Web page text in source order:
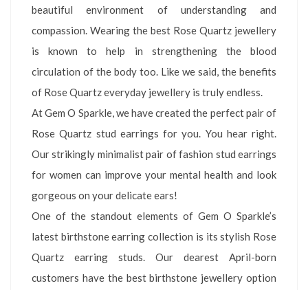
beautiful environment of understanding and
compassion. Wearing the best Rose Quartz jewellery
is known to help in strengthening the blood
circulation of the body too. Like we said, the benefits
of Rose Quartz everyday jewellery is truly endless.
At Gem O Sparkle, we have created the perfect pair of
Rose Quartz stud earrings for you. You hear right.
Our strikingly minimalist pair of fashion stud earrings
for women can improve your mental health and look
gorgeous on your delicate ears!
One of the standout elements of Gem O Sparkle’s
latest birthstone earring collection is its stylish Rose
Quartz earring studs. Our dearest April-born
customers have the best birthstone jewellery option